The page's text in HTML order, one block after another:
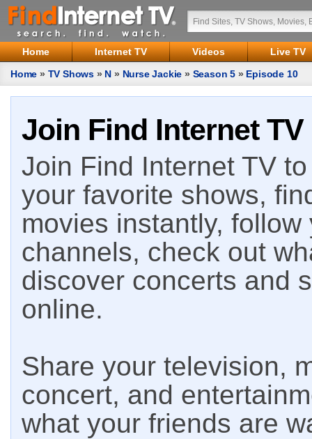
Home Internet TV Videos
Live TV
Home » TV Shows » N » Nurse Jackie » Season 5 » Episode 10
Join Find Internet TV
Join Find Internet TV
your favorite shows,
movies instantly,
channels, check out
discover concerts and
online.
Share your television,
concert, and
what your friends are